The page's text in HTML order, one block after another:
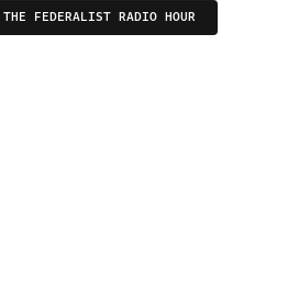
THE FEDERALIST RADIO HOUR